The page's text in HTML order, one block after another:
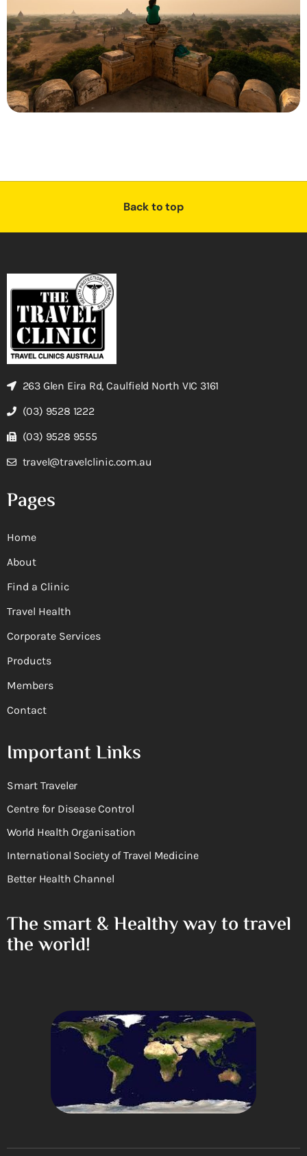
Back to top
263 Glen Eira Rd, Caulfield North VIC 3161
(03) 9528 1222
(03) 9528 9555
travel@travelclinic.com.au
Pages
Home
About
Find a Clinic
Travel Health
Corporate Services
Products
Members
Contact
Important Links
Smart Traveler
Centre for Disease Control
World Health Organisation
International Society of Travel Medicine
Better Health Channel
The smart & Healthy way to travel
the world!